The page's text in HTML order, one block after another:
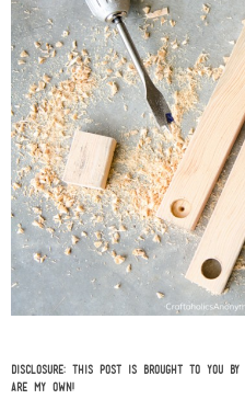
Disclosure: This post is brought to you by
are my own!